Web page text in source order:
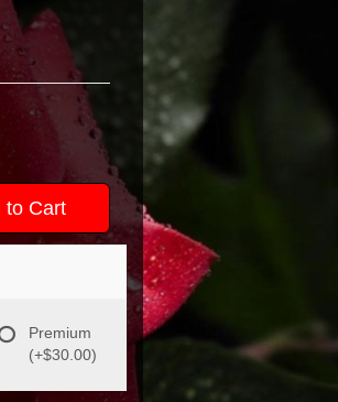
to Cart
Premium
(+$30.00)